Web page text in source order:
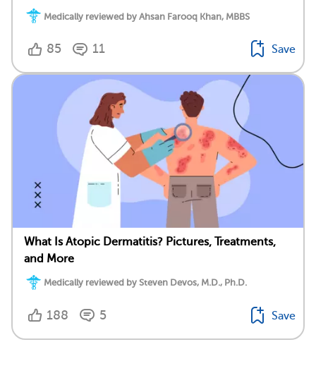
Medically reviewed by Ahsan Farooq Khan, MBBS
85 11 Save
What Is Atopic Dermatitis? Pictures, Treatments,
and More
Medically reviewed by Steven Devos, M.D., Ph.D.
188 5 Save